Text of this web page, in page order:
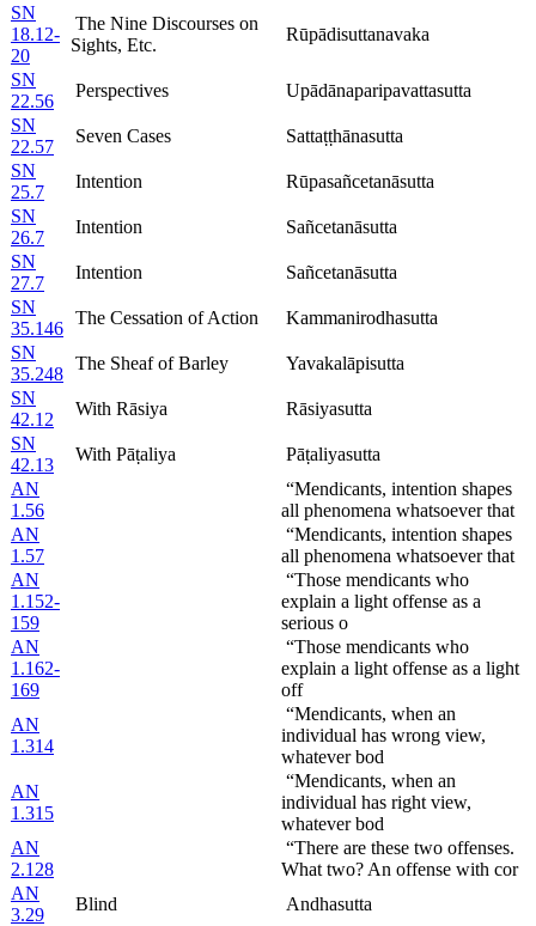
SN
18.12-
20
The Nine Discourses on
Sights, Etc.
Rūpādisuttanavaka
SN
22.56
Perspectives
Upādānaparipavattasutta
SN
22.57
Seven Cases
Sattaṭṭhānasutta
SN
25.7
Intention
Rūpasañcetanāsutta
SN
26.7
Intention
Sañcetanāsutta
SN
27.7
Intention
Sañcetanāsutta
SN
35.146
The Cessation of Action
Kammanirodhasutta
SN
35.248
The Sheaf of Barley
Yavakalāpisutta
SN
42.12
With Rāsiya
Rāsiyasutta
SN
42.13
With Pāṭaliya
Pāṭaliyasutta
AN
1.56
“Mendicants, intention shapes
all phenomena whatsoever that
AN
1.57
“Mendicants, intention shapes
all phenomena whatsoever that
AN
1.152-
159
“Those mendicants who
explain a light offense as a
serious o
AN
1.162-
169
“Those mendicants who
explain a light offense as a light
off
AN
1.314
“Mendicants, when an
individual has wrong view,
whatever bod
AN
1.315
“Mendicants, when an
individual has right view,
whatever bod
AN
2.128
“There are these two offenses.
What two? An offense with cor
AN
3.29
Blind
Andhasutta